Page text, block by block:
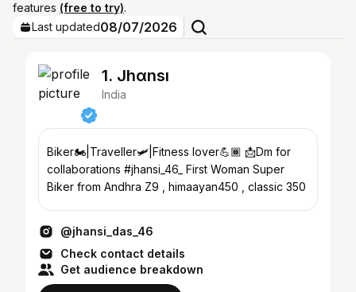
features (free to try).
Last updated08/07/2026
1. Jhαnsı
India
Biker🏍️|Traveller🛩️|Fitness lover💪🏾 📩Dm for
collaborations #jhansi_46_ First Woman Super
Biker from Andhra Z9 , himaayan450 , classic 350
@jhansi_das_46
Check contact details
Get audience breakdown